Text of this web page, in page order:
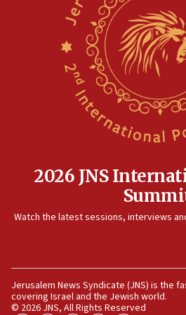
Circuit court tosses lawsuit
County to boycott Israel
IDF launches strikes in
‘blatant violation’ of
IDF issues evacuation
violations
discuss Israeli policies in
11:33
2026 JNS
Watch the latest sessions, interviews
Jerusalem News Syndicate (JNS) is the
covering Israel and the Jewish world.
© 2026 JNS, All Rights Reserved